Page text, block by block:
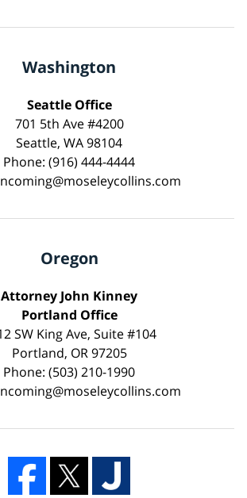
Washington
Seattle Office
701 5th Ave #4200
Seattle, WA 98104
Phone: (916) 444-4444
Oregon
Attorney John Kinney
Portland Office
SW King Ave, Suite #104
Portland, OR 97205
Phone: (503) 210-1990